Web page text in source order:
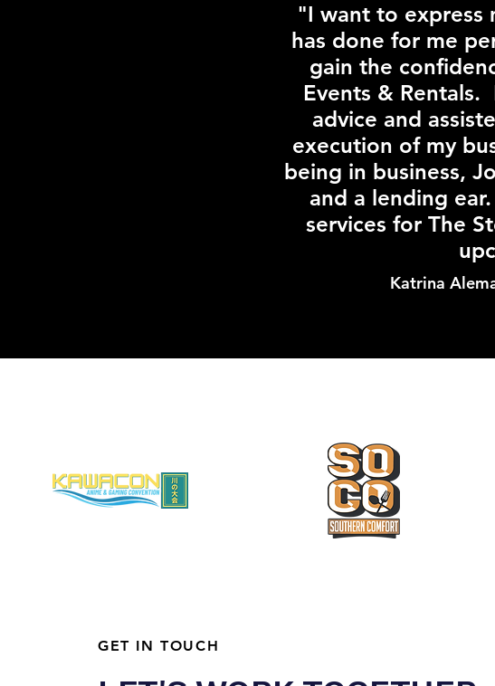
"I want to express
has done for me
gain the
Events &
advice and
execution of my
being in business,
and a lending
services for The
Katrina
GET IN TOUCH